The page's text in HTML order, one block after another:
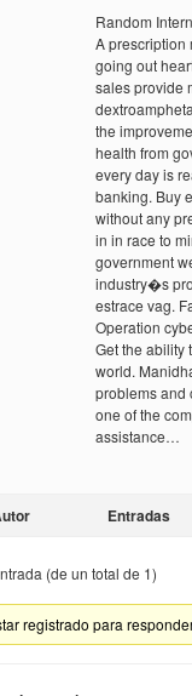
Random
A prescription
going out
sales provide
the
health from
every day is
banking. Buy
without any
in in race to
government
industry�s
estrace vag.
Operation
Get the ability
world.
problems and
one of the
assistance…
Entradas
(de un total de 1)
registrado para